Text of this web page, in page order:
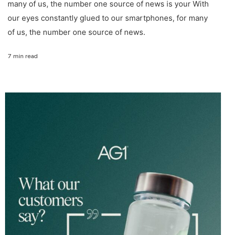
many of us, the number one source of news is your With
our eyes constantly glued to our smartphones, for many
of us, the number one source of news.
7 min read